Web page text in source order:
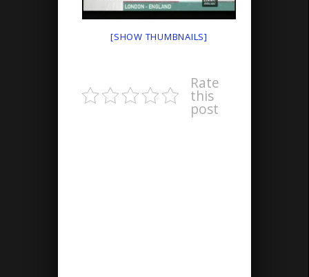
[SHOW THUMBNAILS]
Rate
this
post